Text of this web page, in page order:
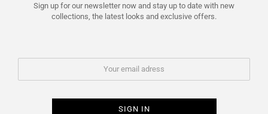
Sign up for our newsletter now and stay up to date with new
collections, the latest looks and exclusive offers.